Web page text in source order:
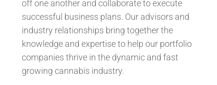
off one another and collaborate to execute
successful business plans. Our advisors and
industry relationships bring together the
knowledge and expertise to help our portfolio
companies thrive in the dynamic and fast
growing cannabis industry.